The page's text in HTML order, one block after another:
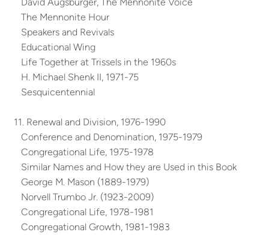
The Mennonite Hour
Speakers and Revivals
Educational Wing
Life Together at Trissels in the 1960s
H. Michael Shenk II, 1971-75
Sesquicentennial
11. Renewal and Division, 1976-1990
Conference and Denomination, 1975-1979
Congregational Life, 1975-1978
Similar Names and How they are Used in this Book
George M. Mason (1889-1979)
Norvell Trumbo Jr. (1923-2009)
Congregational Life, 1978-1981
Congregational Growth, 1981-1983